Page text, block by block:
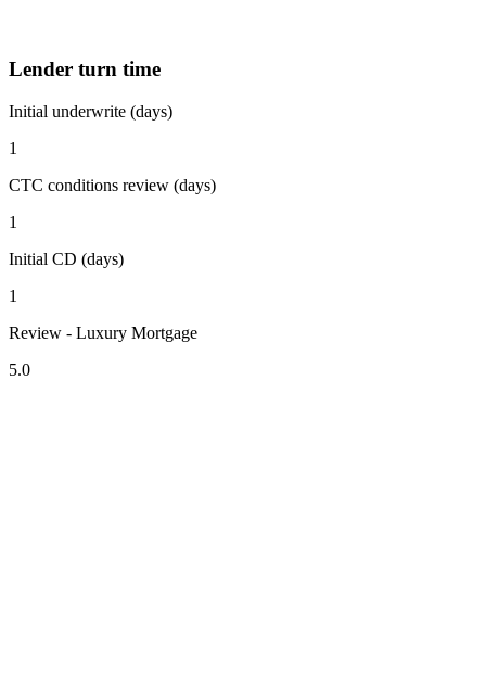
Lender turn time
Initial underwrite (days)
1
CTC conditions review (days)
1
Initial CD (days)
1
Review - Luxury Mortgage
5.0